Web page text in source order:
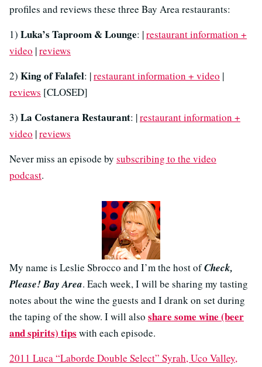
profiles and reviews these three Bay Area restaurants:
1) Luka’s Taproom & Lounge: |restaurant information +
video |reviews
2) King of Falafel: |restaurant information + video |
reviews [CLOSED]
3) La Costanera Restaurant: |restaurant information +
video |reviews
Never miss an episode by subscribing to the video
podcast.
My name is Leslie Sbrocco and I’m the host ofCheck,
Please! Bay Area. Each week, I will be sharing my tasting
notes about the wine the guests and I drank on set during
the taping of the show. I will also share some wine (beer
and spirits) tips with each episode.
2011 Luca “Laborde Double Select” Syrah, Uco Valley,